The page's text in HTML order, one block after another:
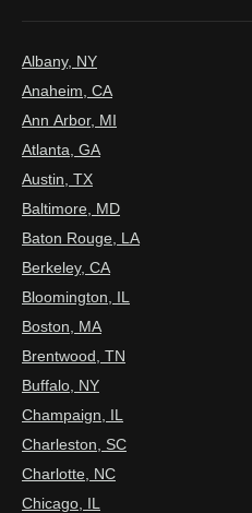
Albany, NY
Anaheim, CA
Ann Arbor, MI
Atlanta, GA
Austin, TX
Baltimore, MD
Baton Rouge, LA
Berkeley, CA
Bloomington, IL
Boston, MA
Brentwood, TN
Buffalo, NY
Champaign, IL
Charleston, SC
Charlotte, NC
Chicago, IL